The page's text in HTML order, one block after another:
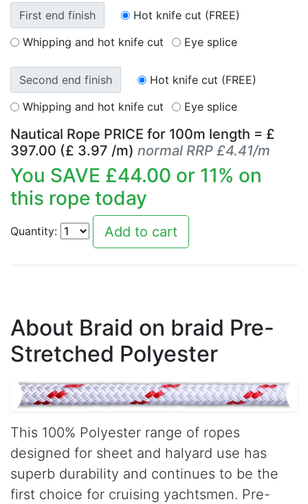
First end finish
Hot knife cut (FREE)
Whipping and hot knife cut
Eye splice
Second end finish
Hot knife cut (FREE)
Whipping and hot knife cut
Eye splice
Nautical Rope PRICE for 100m length = £
397.00 (£ 3.97 /m) normal RRP £4.41/m
You SAVE £44.00 or 11% on
this rope today
Quantity:
About Braid on braid Pre-
Stretched Polyester
This 100% Polyester range of ropes
designed for sheet and halyard use has
superb durability and continues to be the
first choice for cruising yachtsmen. Pre-